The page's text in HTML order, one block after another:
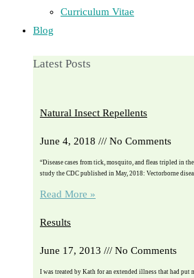
Curriculum Vitae
Blog
Latest Posts
Natural Insect Repellents
June 4, 2018 No Comments
“Disease cases from tick, mosquito, and fleas tripled in
study the CDC published in May, 2018: Vectorborne
Read More »
Results
June 17, 2013 No Comments
I was treated by Kath for an extended illness that had put